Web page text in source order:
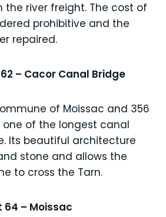
the river freight. The cost of
prohibitive and the
repaired.
– Cacor Canal Bridge
of Moissac and 356
one of the longest canal
Its beautiful architecture
stone and allows the
to cross the Tarn.
– Moissac